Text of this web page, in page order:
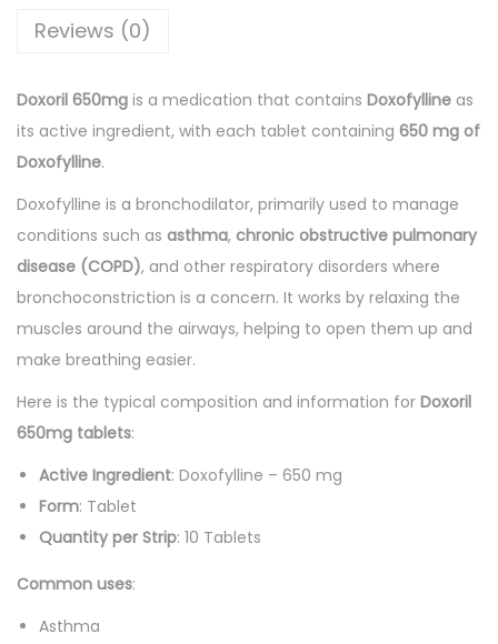
c
w
a
:
1
5
4
.
0
0
.
s
:
1
3
1
.
0
0
.
5
a
b
l
e
t
s
1
0
'
q
u
a
n
Reviews (0)
Doxoril 650mg is a medication that contains Doxofylline as
its active ingredient, with each tablet containing 650 mg of
Doxofylline.
Doxofylline is a bronchodilator, primarily used to manage
conditions such as asthma, chronic obstructive pulmonary
disease (COPD), and other respiratory disorders where
bronchoconstriction is a concern. It works by relaxing the
muscles around the airways, helping to open them up and
make breathing easier.
Here is the typical composition and information for Doxoril
650mg tablets:
Active Ingredient: Doxofylline – 650 mg
Form: Tablet
Quantity per Strip: 10 Tablets
Common uses:
Asthma